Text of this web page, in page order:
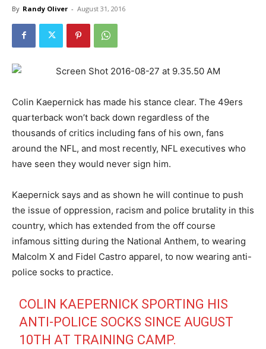
By Randy Oliver - August 31, 2016
Colin Kaepernick has made his stance clear. The 49ers
quarterback won’t back down regardless of the
thousands of critics including fans of his own, fans
around the NFL, and most recently, NFL executives who
have seen they would never sign him.
Kaepernick says and as shown he will continue to push
the issue of oppression, racism and police brutality in this
country, which has extended from the off course
infamous sitting during the National Anthem, to wearing
Malcolm X and Fidel Castro apparel, to now wearing anti-
police socks to practice.
COLIN KAEPERNICK SPORTING HIS
ANTI-POLICE SOCKS SINCE AUGUST
10TH AT TRAINING CAMP.